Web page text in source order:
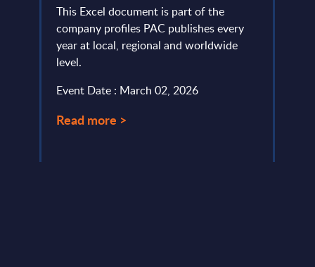
This Excel document is part of the
company profiles PAC publishes every
year at local, regional and worldwide
level.
Event Date : March 02, 2026
Read more >